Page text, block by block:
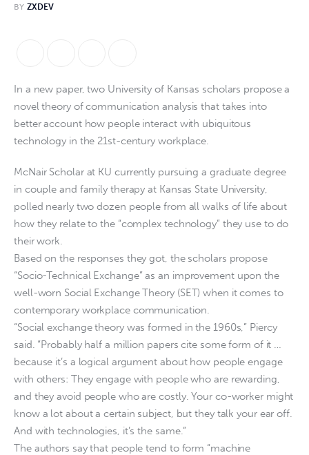
BY ZXDEV
In a new paper, two University of Kansas scholars propose a
novel theory of communication analysis that takes into
better account how people interact with ubiquitous
technology in the 21st-century workplace.
McNair Scholar at KU currently pursuing a graduate degree
in couple and family therapy at Kansas State University,
polled nearly two dozen people from all walks of life about
how they relate to the “complex technology” they use to do
their work.
Based on the responses they got, the scholars propose
“Socio-Technical Exchange” as an improvement upon the
well-worn Social Exchange Theory (SET) when it comes to
contemporary workplace communication.
“Social exchange theory was formed in the 1960s,” Piercy
said. “Probably half a million papers cite some form of it …
because it’s a logical argument about how people engage
with others: They engage with people who are rewarding,
and they avoid people who are costly. Your co-worker might
know a lot about a certain subject, but they talk your ear off.
And with technologies, it’s the same.”
The authors say that people tend to form “machine